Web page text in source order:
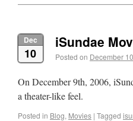
Dec
10
iSundae
Posted on December
On December 9th, 2006,
a theater-like feel.
Posted in Blog, Movies | Tagged